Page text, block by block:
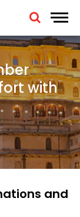
with
and